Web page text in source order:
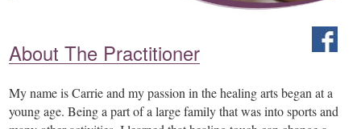
About The Practitioner
My name is Carrie and my passion in the healing arts began at a
young age. Being a part of a large family that was into sports and